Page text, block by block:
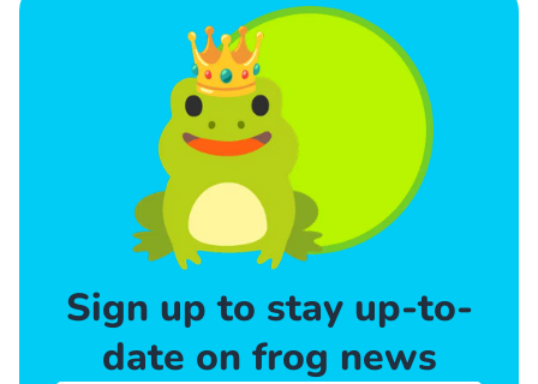
Sign up to stay up-to-
date on frog news